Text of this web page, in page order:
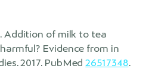
Addition of milk to tea
Evidence from in
2017. PubMed26517348.